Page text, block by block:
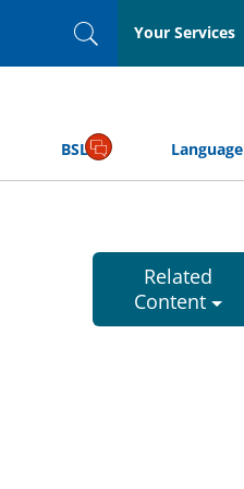
SearchYour Services
BSL Language
Related
Content